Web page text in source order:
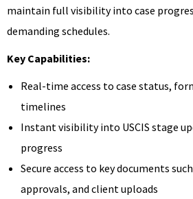
maintain full visibility into case
demanding schedules.
Key Capabilities:
Real-time access to case status,
timelines
Instant visibility into USCIS stage
progress
Secure access to key documents
approvals, and client uploads